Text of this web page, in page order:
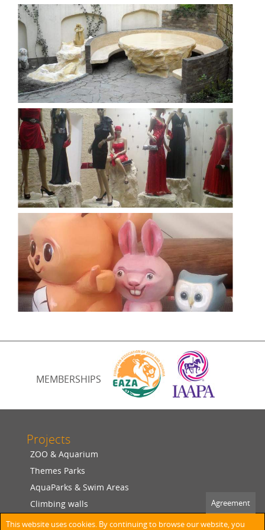
MEMBERSHIPS
Projects
ZOO & Aquarium
Themes Parks
AquaParks & Swim Areas
Climbing walls
Shotcrete & Figurine
Agreement
This website uses cookies. By continuing to browse our website, you